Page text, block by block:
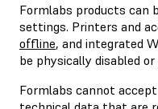
Formlabs products can
settings. Printers and
offline, and integrated
be physically disabled
Formlabs cannot